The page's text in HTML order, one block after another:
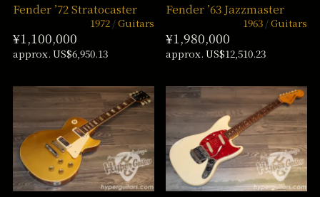
Fender ’72 Stratocaster
1972 Guitars
¥1,100,000
approx. US$6,950.13
Fender ’63 Jazzmaster
1963 Guitars
¥1,980,000
approx. US$12,510.23